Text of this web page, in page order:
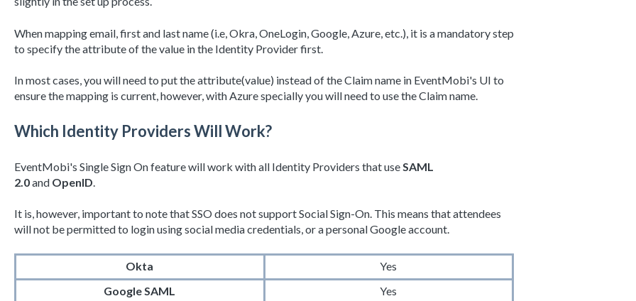
When mapping email, first and last name (i.e, Okra, OneLogin, Google, Azure, etc.), it is a mandatory step
to specify the attribute of the value in the Identity Provider first.
In most cases, you will need to put the attribute(value) instead of the Claim name in EventMobi's UI to
ensure the mapping is current, however, with Azure specially you will need to use the Claim name.
Which Identity Providers Will Work?
EventMobi's Single Sign On feature will work with all Identity Providers that use SAML
2.0and OpenID
It is, however, important to note that SSO does not support Social Sign-On. This means that attendees
will not be permitted to login using social media credentials, or a personal Google account.
Okta
Yes
Google SAML
Yes